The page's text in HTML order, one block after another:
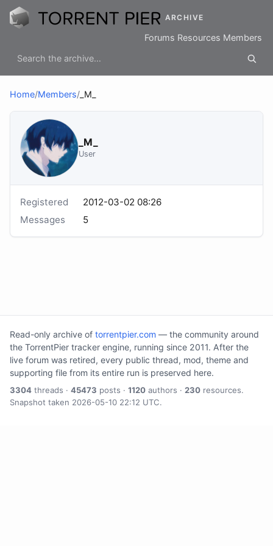
ARCHIVE
Forums Resources Members
Home/Members/ _M_
_M_
User
Registered
2012-03-02 08:26
Messages
5
Read-only archive of torrentpier.com — the community around
the TorrentPier tracker engine, running since 2011. After the
live forum was retired, every public thread, mod, theme and
supporting file from its entire run is preserved here.
3304 threads · 45473 posts · 1120 authors · 230 resources.
Snapshot taken 2026-05-10 22:12 UTC.